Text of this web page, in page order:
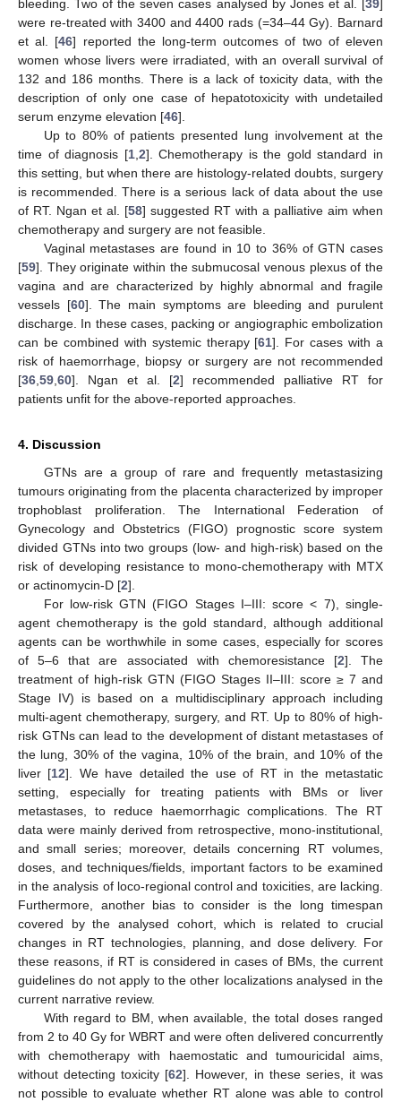
bleeding. Two of the seven cases analysed by Jones et al. [ 39
were re-treated with 3400 and 4400 rads (=34–44 Gy). Barnard
et al. [46] reported the long-term outcomes of two of eleven
women whose livers were irradiated, with an overall survival of
132 and 186 months. There is a lack of toxicity data, with the
description of only one case of hepatotoxicity with undetailed
serum enzyme elevation [46].
Up to 80% of patients presented lung involvement at the
time of diagnosis [1,2]. Chemotherapy is the gold standard in
this setting, but when there are histology-related doubts, surgery
is recommended. There is a serious lack of data about the use
of RT. Ngan et al. [58] suggested RT with a palliative aim when
chemotherapy and surgery are not feasible.
Vaginal metastases are found in 10 to 36% of GTN cases
[59]. They originate within the submucosal venous plexus of the
vagina and are characterized by highly abnormal and fragile
vessels [60]. The main symptoms are bleeding and purulent
discharge. In these cases, packing or angiographic embolization
can be combined with systemic therapy [61]. For cases with a
risk of haemorrhage, biopsy or surgery are not recommended
[36,59,60]. Ngan et al. [2] recommended palliative RT for
patients unfit for the above-reported approaches.
4. Discussion
GTNs are a group of rare and frequently metastasizing
tumours originating from the placenta characterized by improper
trophoblast proliferation. The International Federation of
Gynecology and Obstetrics (FIGO) prognostic score system
divided GTNs into two groups (low- and high-risk) based on the
risk of developing resistance to mono-chemotherapy with MTX
or actinomycin-D [2].
For low-risk GTN (FIGO Stages I–III: score < 7), single-
agent chemotherapy is the gold standard, although additional
agents can be worthwhile in some cases, especially for scores
of 5–6 that are associated with chemoresistance [2]. The
treatment of high-risk GTN (FIGO Stages II–III: score ≥ 7 and
Stage IV) is based on a multidisciplinary approach including
multi-agent chemotherapy, surgery, and RT. Up to 80% of high-
risk GTNs can lead to the development of distant metastases of
the lung, 30% of the vagina, 10% of the brain, and 10% of the
liver [12]. We have detailed the use of RT in the metastatic
setting, especially for treating patients with BMs or liver
metastases, to reduce haemorrhagic complications. The RT
data were mainly derived from retrospective, mono-institutional,
and small series; moreover, details concerning RT volumes,
doses, and techniques/fields, important factors to be examined
in the analysis of loco-regional control and toxicities, are lacking.
Furthermore, another bias to consider is the long timespan
covered by the analysed cohort, which is related to crucial
changes in RT technologies, planning, and dose delivery. For
these reasons, if RT is considered in cases of BMs, the current
guidelines do not apply to the other localizations analysed in the
current narrative review.
With regard to BM, when available, the total doses ranged
from 2 to 40 Gy for WBRT and were often delivered concurrently
with chemotherapy with haemostatic and tumouricidal aims,
without detecting toxicity [62]. However, in these series, it was
not possible to evaluate whether RT alone was able to control